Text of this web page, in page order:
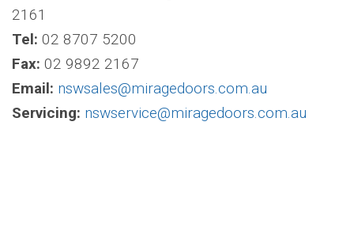
2161
Tel: 02 8707 5200
Fax: 02 9892 2167
Email: nswsales@miragedoors.com.au
Servicing: nswservice@miragedoors.com.au